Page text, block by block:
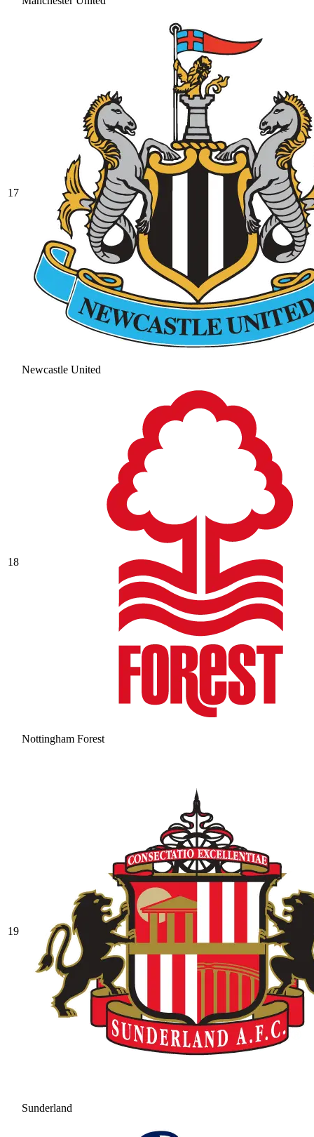
17
Newcastle United
18
Nottingham Forest
19
Sunderland